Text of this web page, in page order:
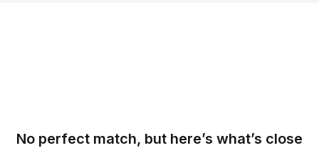
No perfect match, but here’s what’s close